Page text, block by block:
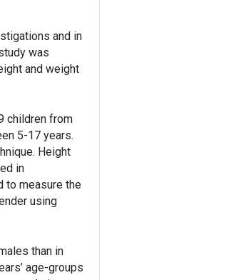
and in
was
and weight
children from
5-17 years.
Height
in
to measure the
using
than in
age-groups